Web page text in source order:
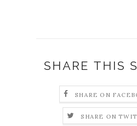
SHARE THIS
SHARE ON
SHARE ON